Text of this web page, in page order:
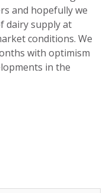
and hopefully we
dairy supply at
conditions. We
with optimism
in the